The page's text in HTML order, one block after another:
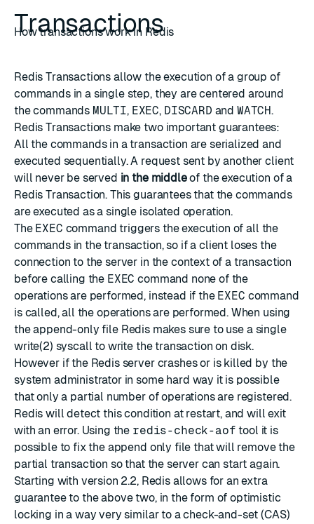
Transactions
How transactions work in Redis
Redis Transactions allow the execution of a group of
commands in a single step, they are centered around
the commands MULTI, EXEC, DISCARD and WATCH.
Redis Transactions make two important guarantees:
All the commands in a transaction are serialized and
executed sequentially. A request sent by another client
will never be served in the middleof the execution of a
Redis Transaction. This guarantees that the commands
are executed as a single isolated operation.
The EXEC command triggers the execution of all the
commands in the transaction, so if a client loses the
connection to the server in the context of a transaction
before calling the EXEC command none of the
operations are performed, instead if the EXEC command
is called, all the operations are performed. When using
theappend-only fileRedis makes sure to use a single
write(2) syscall to write the transaction on disk.
However if the Redis server crashes or is killed by the
system administrator in some hard way it is possible
that only a partial number of operations are registered.
Redis will detect this condition at restart, and will exit
with an error. Using the redis-check-aof tool it is
possible to fix the append only file that will remove the
partial transaction so that the server can start again.
Starting with version 2.2, Redis allows for an extra
guarantee to the above two, in the form of optimistic
locking in a way very similar to a check-and-set (CAS)